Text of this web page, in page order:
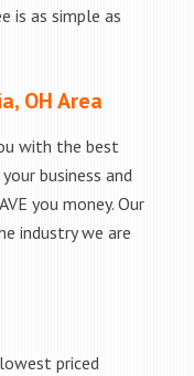
is as simple as
OH Area
with the best
business and
you money. Our
industry we are
priced